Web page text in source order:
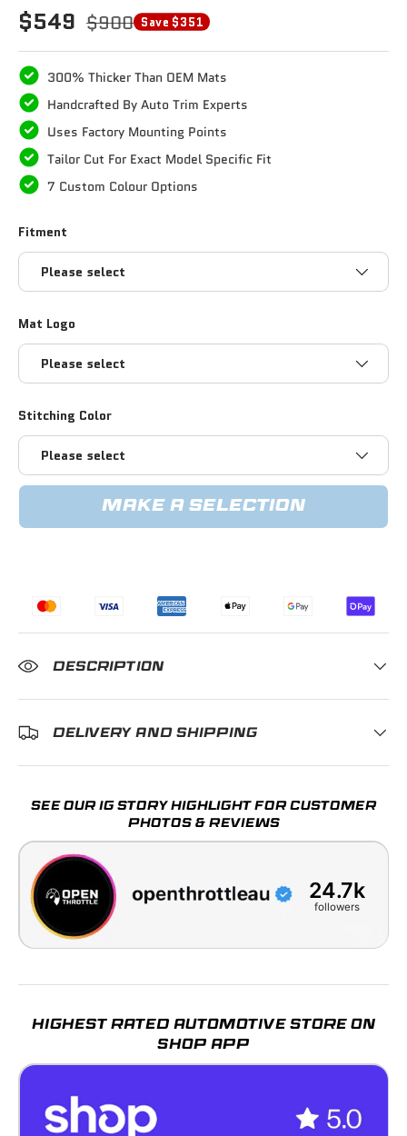
$549 $900 Save $351
300% Thicker Than OEM Mats
Handcrafted By Auto Trim Experts
Uses Factory Mounting Points
Tailor Cut For Exact Model Specific Fit
7 Custom Colour Options
Fitment
Please select
Mat Logo
Please select
Stitching Color
Please select
MAKE A SELECTION
DESCRIPTION
DELIVERY AND SHIPPING
SEE OUR IG STORY HIGHLIGHT FOR CUSTOMER
PHOTOS & REVIEWS
24.7k
followers
HIGHEST RATED AUTOMOTIVE STORE ON
SHOP APP